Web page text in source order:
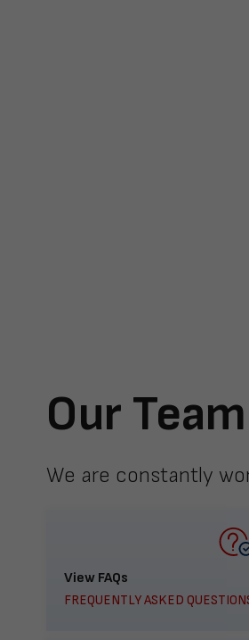
Our
We are constantly
View FAQs
FREQUENTLY ASKED